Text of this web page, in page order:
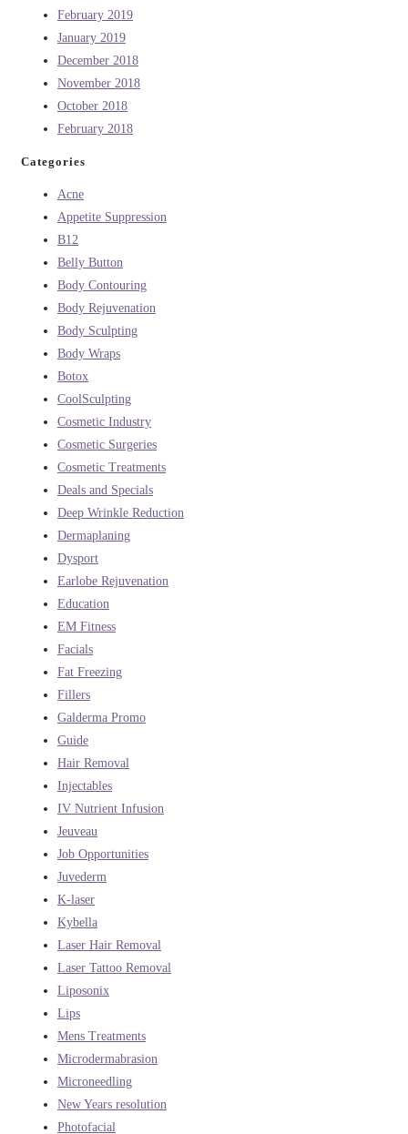
February 2019
January 2019
December 2018
November 2018
October 2018
February 2018
Categories
Acne
Appetite Suppression
B12
Belly Button
Body Contouring
Body Rejuvenation
Body Sculpting
Body Wraps
Botox
CoolSculpting
Cosmetic Industry
Cosmetic Surgeries
Cosmetic Treatments
Deals and Specials
Deep Wrinkle Reduction
Dermaplaning
Dysport
Earlobe Rejuvenation
Education
EM Fitness
Facials
Fat Freezing
Fillers
Galderma Promo
Guide
Hair Removal
Injectables
IV Nutrient Infusion
Jeuveau
Job Opportunities
Juvederm
K-laser
Kybella
Laser Hair Removal
Laser Tattoo Removal
Liposonix
Lips
Mens Treatments
Microdermabrasion
Microneedling
New Years resolution
Photofacial